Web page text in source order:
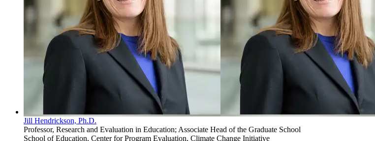
Jill Hendrickson, Ph.D.
Professor, Research and Evaluation in Education; Associate Head of the Graduate School
School of Education, Center for Program Evaluation, Climate Change Initiative